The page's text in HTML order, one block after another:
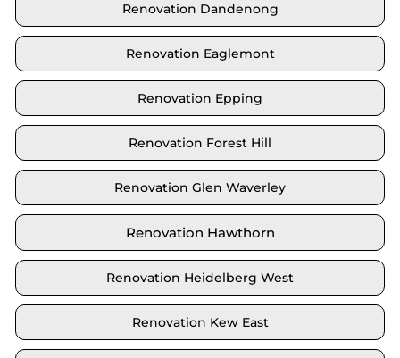
Renovation Dandenong
Renovation Eaglemont
Renovation Epping
Renovation Forest Hill
Renovation Glen Waverley
Renovation Hawthorn
Renovation Heidelberg West
Renovation Kew East